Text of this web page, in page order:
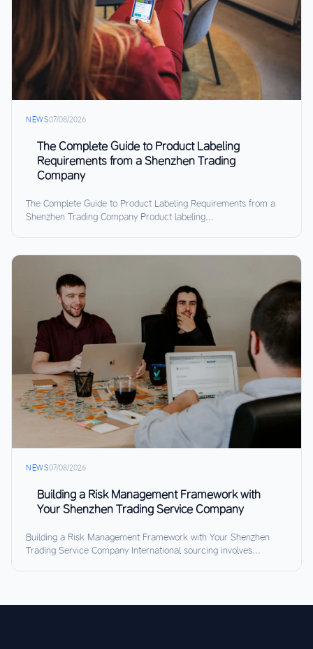
NEWS07/08/2026
The Complete Guide to Product Labeling
Requirements from a Shenzhen Trading
Company
The Complete Guide to Product Labeling Requirements from a
Shenzhen Trading Company Product labeling...
NEWS07/08/2026
Building a Risk Management Framework with
Your Shenzhen Trading Service Company
Building a Risk Management Framework with Your Shenzhen
Trading Service Company International sourcing involves...